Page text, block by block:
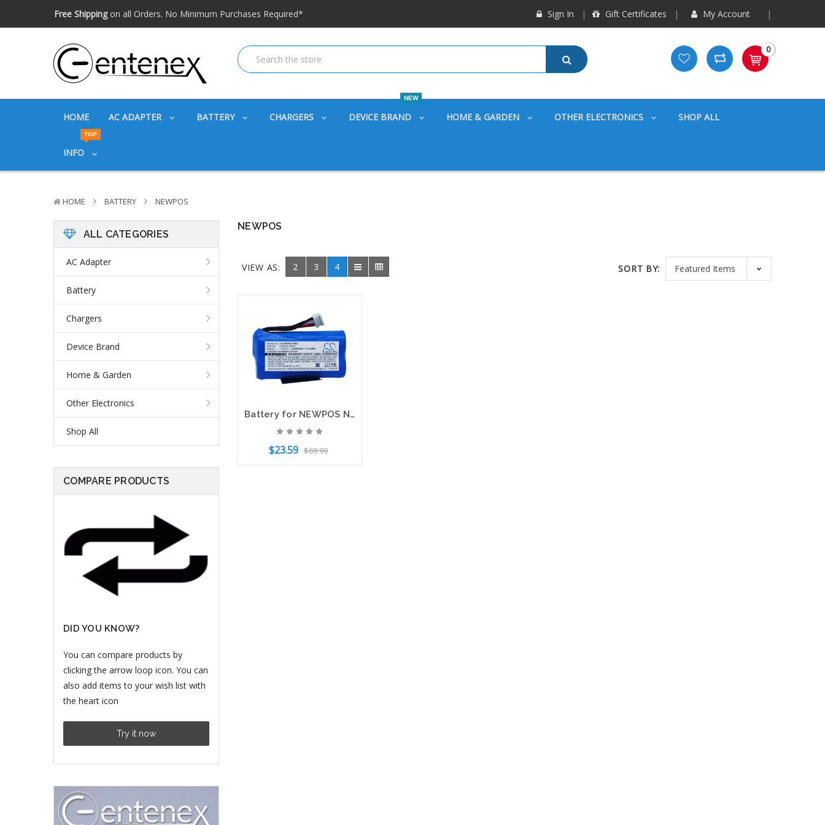
Free shipping available within the US. Expidited shipping options available!
Big discountson great products. Ask about volume discounts also
Free Shipping
on all Orders. No Minimum Purchases Required*
Free shipping available within the US. Expidited shipping options available!
Big discountson great products. Ask about volume discounts also
Sign In Gift Certificates My Account
0
HOME AC ADAPTER BATTERY CHARGERS
NEW
DEVICE BRAND HOME & GARDEN OTHER ELECTRONICS SHOP ALL
TOP
INFO
HOME BATTERY NEWPOS
ALL CATEGORIES
AC Adapter
Battery
Chargers
Device Brand
Home & Garden
Other Electronics
Shop All
COMPARE PRODUCTS
DID YOU KNOW?
You can compare products by
clicking the arrow loop icon. You can
also add items to your wish list with
the heart icon
Try it now
NEWPOS
VIEW AS: 2 3 4 SORT BY:
Battery for NEWPOS NEW 8210 NEW8210 Bancamiga AMP7000 Terminal CS-NEP8210BL
$23.59 $69.99